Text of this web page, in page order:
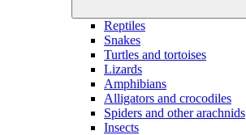
Reptiles
Snakes
Turtles and tortoises
Lizards
Amphibians
Alligators and crocodiles
Spiders and other arachnids
Insects